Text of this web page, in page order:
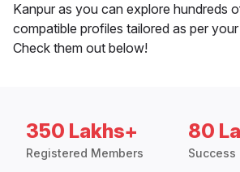
Kanpur as you can explore hundreds
compatible profiles tailored as per
Check them out below!
350 Lakhs+
Registered Members
80
Success